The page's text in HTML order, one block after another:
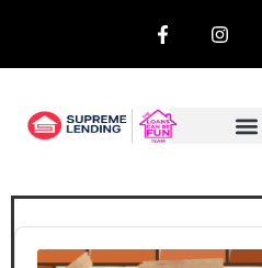
Audio
Player